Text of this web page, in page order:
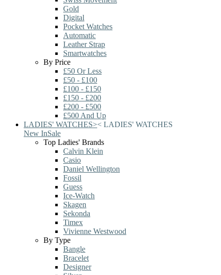
Gold
Digital
Pocket Watches
Automatic
Leather Strap
Smartwatches
By Price
£50 Or Less
£50 - £100
£100 - £150
£150 - £200
£200 - £500
£500 And Up
LADIES' WATCHES>< LADIES' WATCHES
New InSale
Top Ladies' Brands
Calvin Klein
Casio
Daniel Wellington
Fossil
Guess
Ice-Watch
Skagen
Sekonda
Timex
Vivienne Westwood
By Type
Bangle
Bracelet
Designer